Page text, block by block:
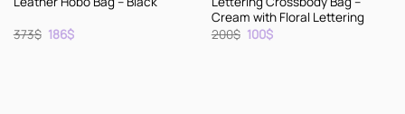
373$ Original
price
186$Current
Cream with Floral Lettering
200$ Original
price
100$Current